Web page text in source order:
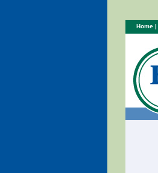
Home |